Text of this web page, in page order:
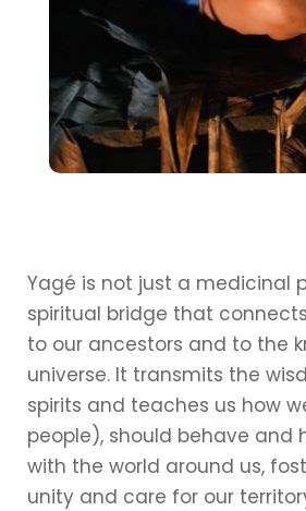
Yagé is not just a medicinal
spiritual bridge that
to our ancestors and to the
universe. It transmits the
spirits and teaches us how
people), should behave and
with the world around us,
unity and care for our